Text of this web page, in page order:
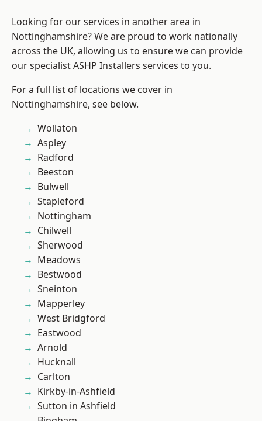
Looking for our services in another area in
Nottinghamshire? We are proud to work nationally
across the UK, allowing us to ensure we can provide
our specialist ASHP Installers services to you.
For a full list of locations we cover in
Nottinghamshire, see below.
Wollaton
Aspley
Radford
Beeston
Bulwell
Stapleford
Nottingham
Chilwell
Sherwood
Meadows
Bestwood
Sneinton
Mapperley
West Bridgford
Eastwood
Arnold
Hucknall
Carlton
Kirkby-in-Ashfield
Sutton in Ashfield